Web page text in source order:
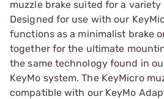
muzzle brake suited for a
Designed for use with our
functions as a minimalist brake
together for the ultimate
the same technology found in
KeyMo system. The KeyMicro
compatible with our KeyMo